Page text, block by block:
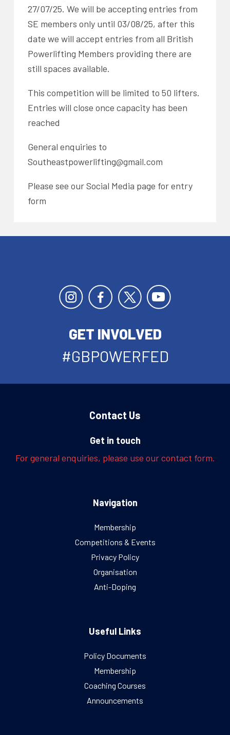
27/07/25. We will be accepting entries from
SE members only until 03/08/25, after this
date we will accept entries from all British
Powerlifting Members providing there are
still spaces available.
This competition will be limited to 50 lifters.
Entries will close once capacity has been
reached
General enquiries to
Southeastpowerlifting@gmail.com
Please see our Social Media page for entry
form
GET INVOLVED
#GBPOWERFED
Contact Us
Get in touch
For general enquiries, please use our contact form.
Navigation
Membership
Competitions & Events
Privacy Policy
Organisation
Anti-Doping
Useful Links
Policy Documents
Membership
Coaching Courses
Announcements